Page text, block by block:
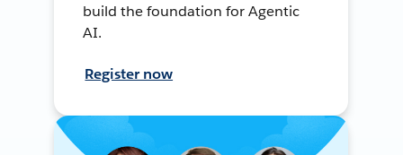
build the foundation for Agentic
AI.
Register now